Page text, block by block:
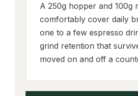
A 250g hopper and 100g
comfortably cover daily
one to a few espresso
grind retention that
moved on and off a